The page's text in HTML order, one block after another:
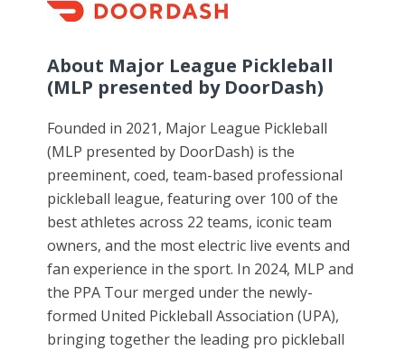
About Major League Pickleball
(MLP presented by DoorDash)
Founded in 2021, Major League Pickleball
(MLP presented by DoorDash) is the
preeminent, coed, team-based professional
pickleball league, featuring over 100 of the
best athletes across 22 teams, iconic team
owners, and the most electric live events and
fan experience in the sport. In 2024, MLP and
the PPA Tour merged under the newly-
formed United Pickleball Association (UPA),
bringing together the leading pro pickleball